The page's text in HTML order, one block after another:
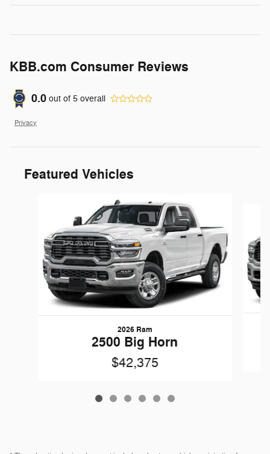
KBB.com Consumer Reviews
0.0 out of 5 overall
Privacy
Featured Vehicles
2026 Ram
2500 Big Horn
$42,375